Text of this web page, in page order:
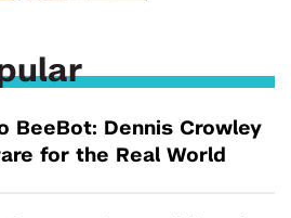
BeeBot: Dennis Crowley
for the Real World